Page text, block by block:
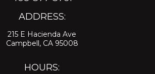
ADDRESS:
215 E Hacienda Ave
Campbell, CA 95008
HOURS: